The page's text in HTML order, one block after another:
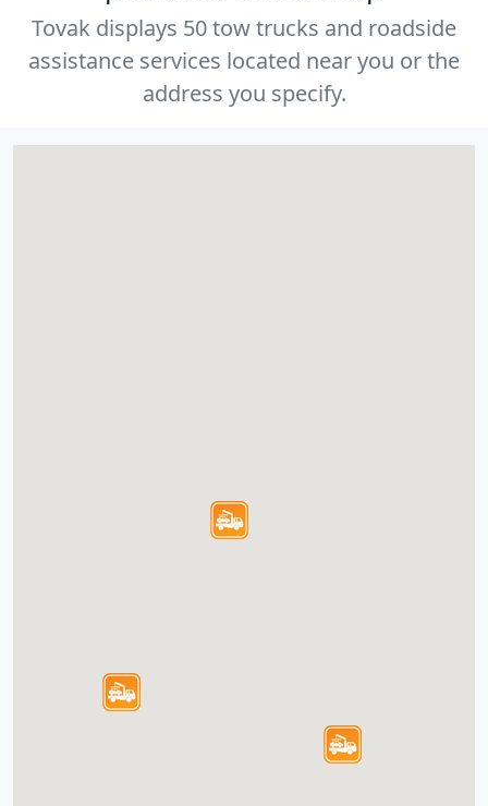
Tovak displays 50 tow trucks and roadside
assistance services located near you or the
address you specify.